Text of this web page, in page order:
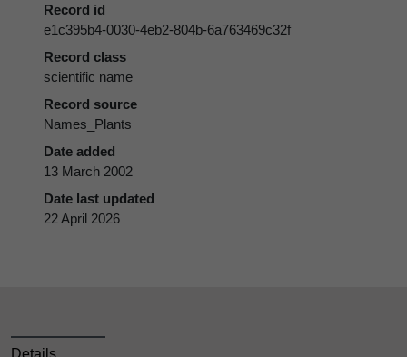
Record id
e1c395b4-0030-4eb2-804b-6a763469c32f
Record class
scientific name
Record source
Names_Plants
Date added
13 March 2002
Date last updated
22 April 2026